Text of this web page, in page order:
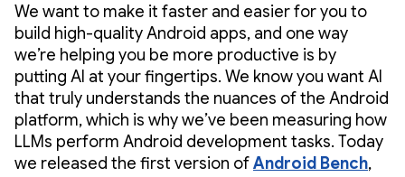
We want to make it faster and easier for you to
build high-quality Android apps, and one way
we’re helping you be more productive is by
putting AI at your fingertips. We know you want AI
that truly understands the nuances of the Android
platform, which is why we’ve been measuring how
LLMs perform Android development tasks. Today
we released the first version ofAndroid Bench,